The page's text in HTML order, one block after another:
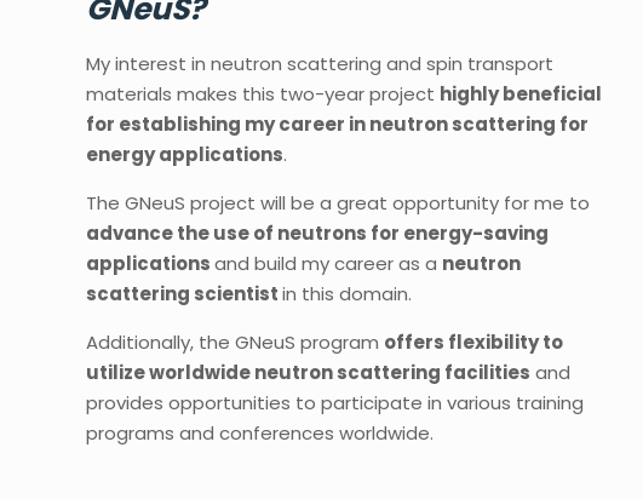
GNeuS?
My interest in neutron scattering and spin transport
materials makes this two-year project highly beneficial
for establishing my career in neutron scattering for
energy applications.
The GNeuS project will be a great opportunity for me to
advance the use of neutrons for energy-saving
applicationsand build my career as a neutron
scattering scientistin this domain.
Additionally, the GNeuS program offers flexibility to
utilize worldwide neutron scattering facilities and
provides opportunities to participate in various training
programs and conferences worldwide.